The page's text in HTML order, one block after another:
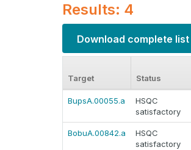
Results: 4
Download complete
Target Status
BupsA.00055.a
HSQC
satisfactory
BobuA.00842.a
HSQC
satisfactory